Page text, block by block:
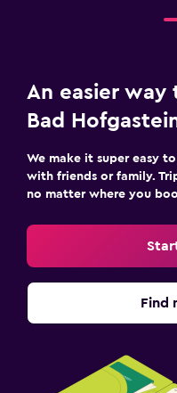
An easier way
Bad
We make it super easy
with friends or family.
no matter where you
Find